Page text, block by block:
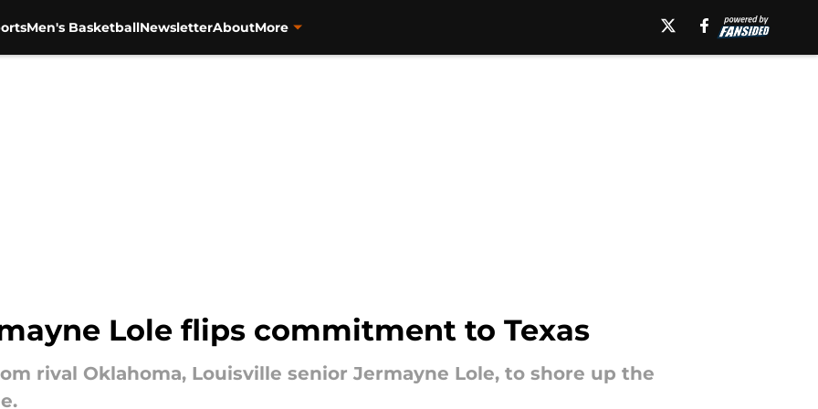
Men's BasketballNewsletterAboutMore
Lole flips commitment to Texas
rival Oklahoma, Louisville senior Jermayne Lole, to shore up the